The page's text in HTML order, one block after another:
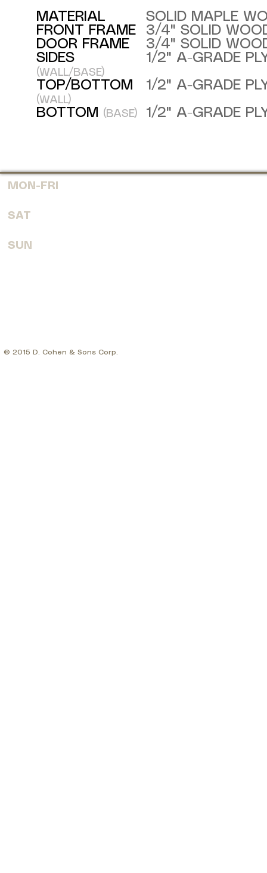
MATERIAL
FRONT FRAME
DOOR FRAME
SIDES
(WALL/BASE)
TOP/BOTTOM
(WALL)
BOTTOM (BASE)
SOLID MAPLE
3/4" SOLID
3/4" SOLID
1/2" A-GRADE
1/2" A-GRADE
1/2" A-GRADE
MON-FRI
SAT
SUN
© 2015 D. Cohen & Sons Corp.